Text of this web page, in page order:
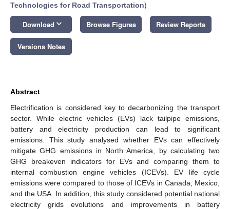
Technologies for Road Transportation)
Download keyboard_arrow_down Browse Figures Review Reports
Versions Notes
Abstract
Electrification is considered key to decarbonizing the transport
sector. While electric vehicles (EVs) lack tailpipe emissions,
battery and electricity production can lead to significant
emissions. This study analysed whether EVs can effectively
mitigate GHG emissions in North America, by calculating two
GHG breakeven indicators for EVs and comparing them to
internal combustion engine vehicles (ICEVs). EV life cycle
emissions were compared to those of ICEVs in Canada, Mexico,
and the USA. In addition, this study considered potential national
electricity grids evolutions and improvements in battery